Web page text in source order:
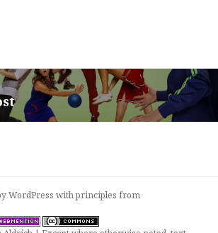
WordPresswithprinciples from